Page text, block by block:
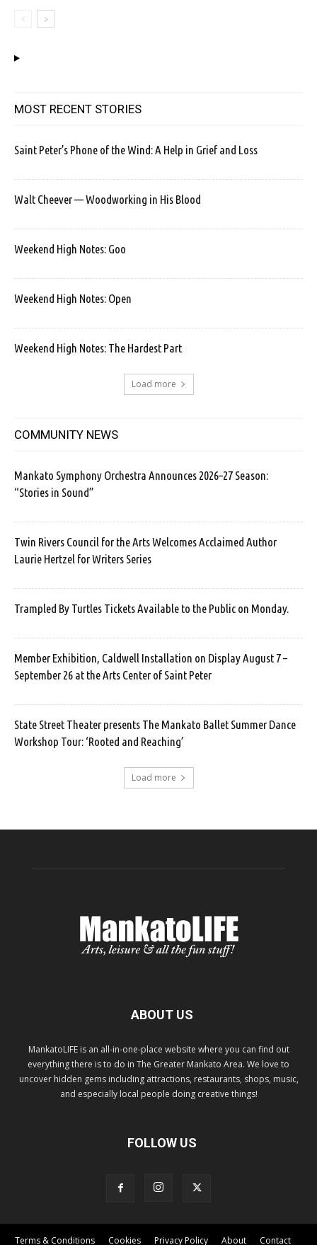
MOST RECENT STORIES
Saint Peter’s Phone of the Wind: A Help in Grief and Loss
Walt Cheever — Woodworking in His Blood
Weekend High Notes: Goo
Weekend High Notes: Open
Weekend High Notes: The Hardest Part
Load more
COMMUNITY NEWS
Mankato Symphony Orchestra Announces 2026–27 Season:
“Stories in Sound”
Twin Rivers Council for the Arts Welcomes Acclaimed Author
Laurie Hertzel for Writers Series
Trampled By Turtles Tickets Available to the Public on Monday.
Member Exhibition, Caldwell Installation on Display August 7 –
September 26 at the Arts Center of Saint Peter
State Street Theater presents The Mankato Ballet Summer Dance
Workshop Tour: ‘Rooted and Reaching’
Load more
ABOUT US
MankatoLIFE is an all-in-one-place website where you can find out
everything there is to do in The Greater Mankato Area. We love to
uncover hidden gems including attractions, restaurants, shops, music,
and especially local people doing creative things!
FOLLOW US
Terms & Conditions Cookies Privacy Policy About Contact